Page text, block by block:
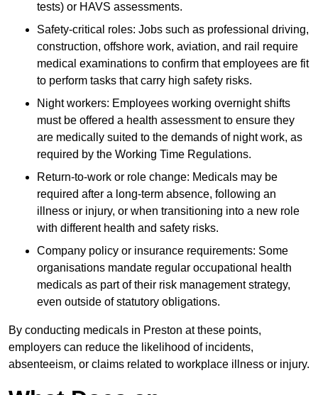
tests) or HAVS assessments.
Safety-critical roles: Jobs such as professional driving,
construction, offshore work, aviation, and rail require
medical examinations to confirm that employees are fit
to perform tasks that carry high safety risks.
Night workers: Employees working overnight shifts
must be offered a health assessment to ensure they
are medically suited to the demands of night work, as
required by the Working Time Regulations.
Return-to-work or role change: Medicals may be
required after a long-term absence, following an
illness or injury, or when transitioning into a new role
with different health and safety risks.
Company policy or insurance requirements: Some
organisations mandate regular occupational health
medicals as part of their risk management strategy,
even outside of statutory obligations.
By conducting medicals in Preston at these points,
employers can reduce the likelihood of incidents,
absenteeism, or claims related to workplace illness or injury.